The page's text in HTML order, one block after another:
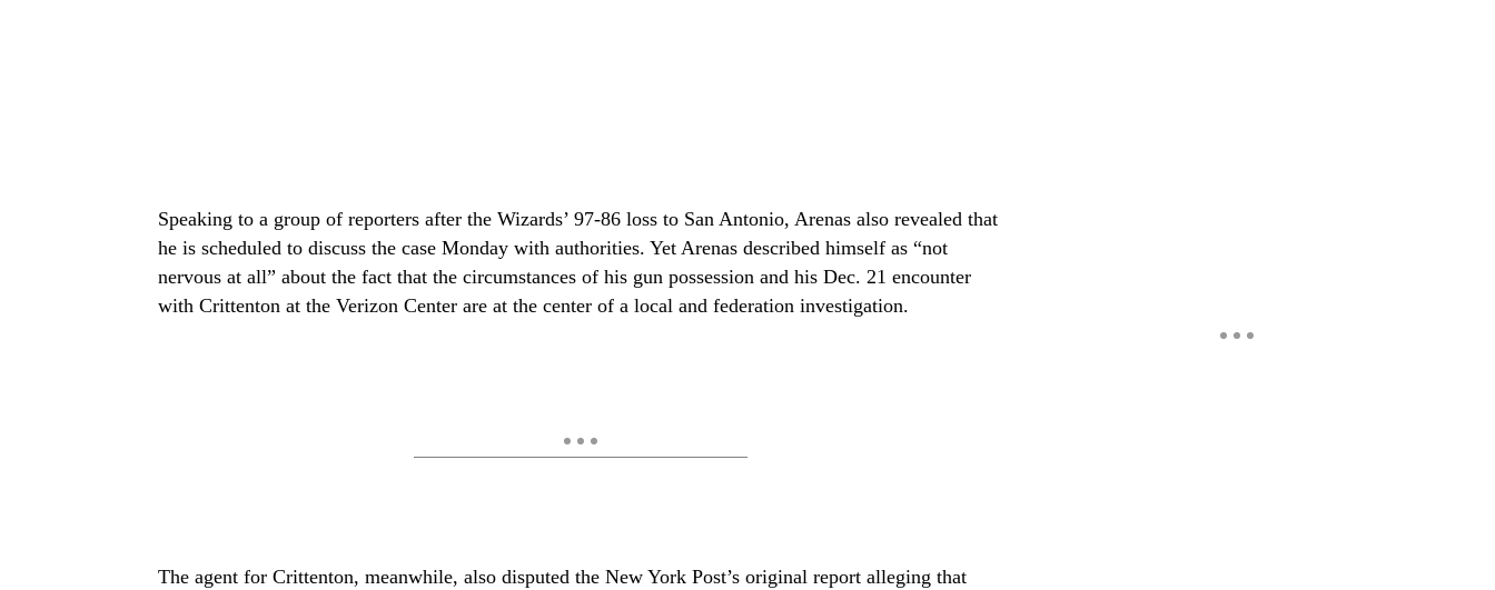
Speaking to a group of reporters after the Wizards’ 97-86 loss to San Antonio, Arenas also revealed that
he is scheduled to discuss the case Monday with authorities. Yet Arenas described himself as “not
nervous at all” about the fact that the circumstances of his gun possession and his Dec. 21 encounter
with Crittenton at the Verizon Center are at the center of a local and federation investigation.
The agent for Crittenton, meanwhile, also disputed the New York Post’s original report alleging that